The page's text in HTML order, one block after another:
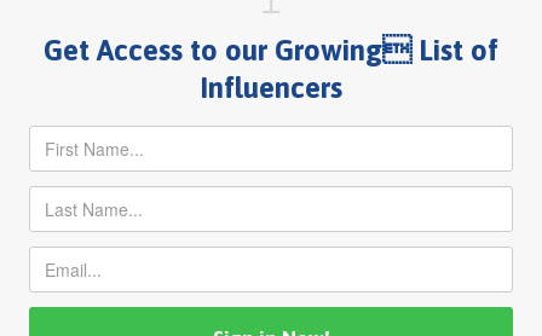
Get Access to our Growing List of
Influencers